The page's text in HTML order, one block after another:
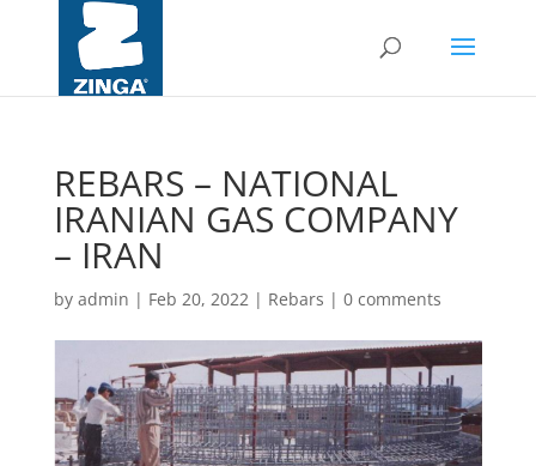
REBARS – NATIONAL
IRANIAN GAS COMPANY
– IRAN
by admin | Feb 20, 2022| Rebars | 0 comments